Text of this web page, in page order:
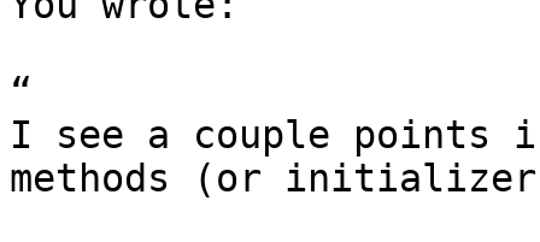
“
I see a couple points
methods (or